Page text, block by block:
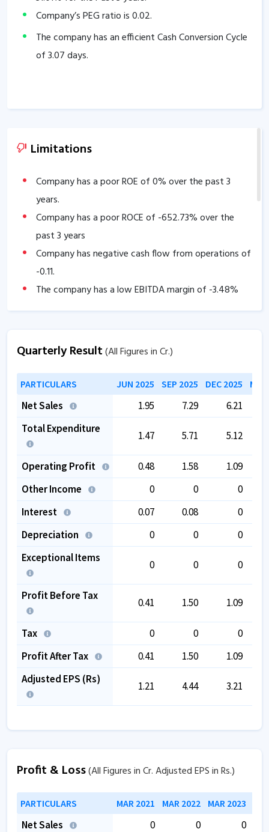
Company’s PEG ratio is0.02.
The company has an efficient Cash Conversion Cycle
of3.07days.
Limitations
Company has a poor ROE of0% over the past 3
years.
Company has a poor ROCE of -652.73% over the
past 3 years
Company has negative cash flow from operations of
-0.11.
The company has a low EBITDA margin of -3.48%
over the past 5 years.
Promoter stake has been decreased from
Quarterly Result(All Figures in Cr.)
PARTICULARS JUN 2025 SEP 2025 DEC 2025
Net Sales 1.95 7.29
6.21
Total Expenditure
1.47 5.71 5.12
Operating Profit 0.48 1.58
1.09
Other Income
0 0
0
Interest
0.07 0.08
0
Depreciation
0 0
0
Exceptional Items
0 0 0
Profit Before Tax
0.41 1.50 1.09
Tax 0 0
0
Profit After Tax
0.41 1.50
1.09
Adjusted EPS (Rs)
1.21 4.44 3.21
Profit & Loss(All Figures in Cr. Adjusted EPS in Rs.)
PARTICULARS MAR 2021 MAR 2022 MAR 2023
Net Sales 0 0
0